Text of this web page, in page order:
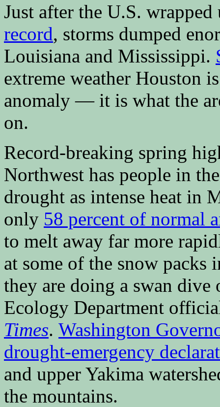
Just after the U.S.
record, storms dumped
Louisiana and Mississippi.
extreme weather Houston
anomaly — it is what the
on.
Record-breaking spring
Northwest has people in
drought as intense heat in
only 58 percent of normal
to melt away far more
at some of the snow
they are doing a swan
Ecology Department
Times. Washington
drought-emergency
and upper Yakima
the mountains.